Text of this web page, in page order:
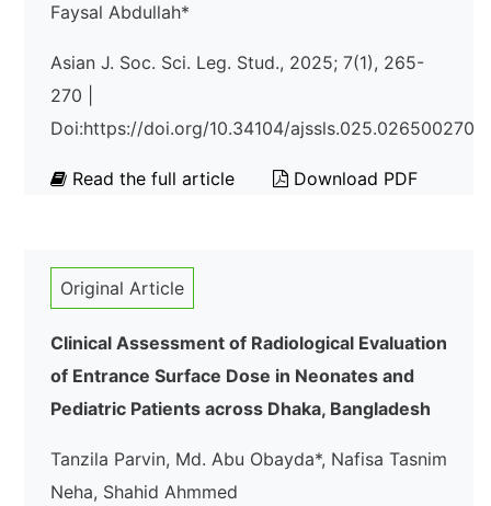
Faysal Abdullah*
Asian J. Soc. Sci. Leg. Stud., 2025; 7(1), 265-
270 |
Doi:https://doi.org/10.34104/ajssls.025.026500270
Read the full article Download PDF
Original Article
Clinical Assessment of Radiological Evaluation
of Entrance Surface Dose in Neonates and
Pediatric Patients across Dhaka, Bangladesh
Tanzila Parvin, Md. Abu Obayda*, Nafisa Tasnim
Neha, Shahid Ahmmed